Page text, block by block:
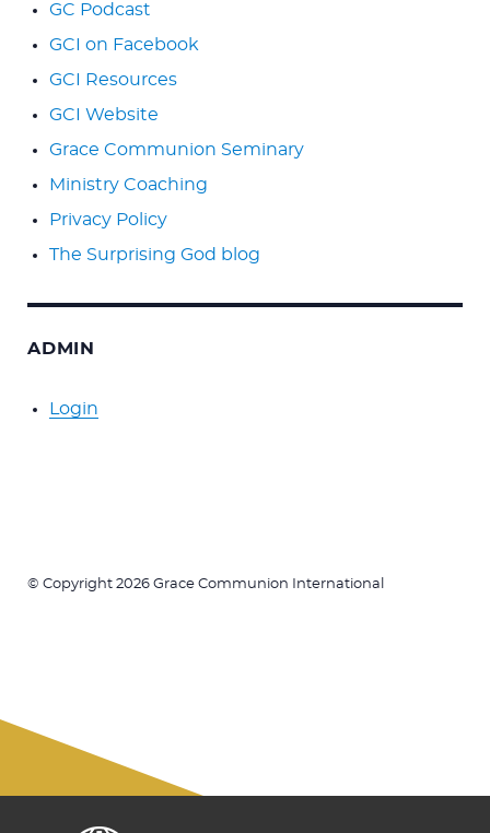
GC Podcast
GCI on Facebook
GCI Resources
GCI Website
Grace Communion Seminary
Ministry Coaching
Privacy Policy
The Surprising God blog
ADMIN
Login
© Copyright 2026 Grace Communion International